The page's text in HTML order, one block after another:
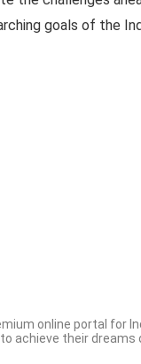
goals of the
online portal for
achieve their dreams